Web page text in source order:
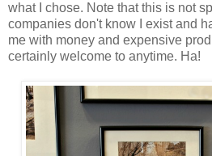
what I chose. Note that this is not
companies don't know I exist and
me with money and expensive
certainly welcome to anytime. Ha!